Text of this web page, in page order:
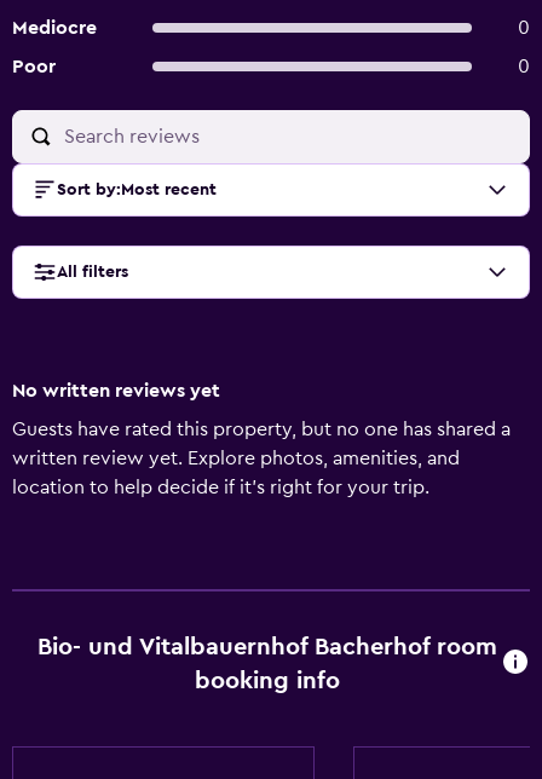
Mediocre
0
Poor
0
Sort by: Most recent
All filters
No written reviews yet
Guests have rated this property, but no one has shared a
written review yet. Explore photos, amenities, and
location to help decide if it’s right for your trip.
Bio- und Vitalbauernhof Bacherhof room
booking info